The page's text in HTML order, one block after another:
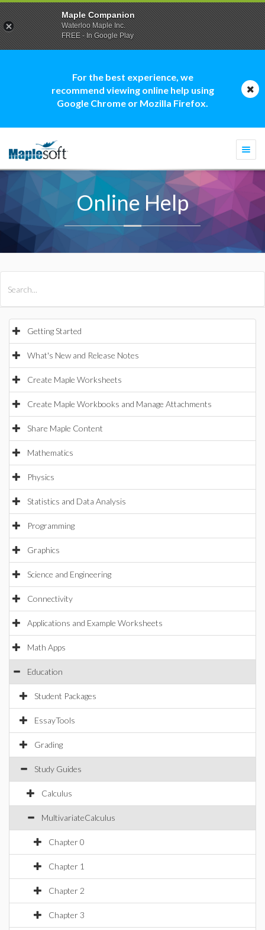
For the best experience, we
recommend viewing online help using
Google Chrome or Mozilla Firefox.
Online Help
Getting Started
What's New and Release Notes
Create Maple Worksheets
Create Maple Workbooks and Manage Attachments
Share Maple Content
Mathematics
Physics
Statistics and Data Analysis
Programming
Graphics
Science and Engineering
Connectivity
Applications and Example Worksheets
Math Apps
Education
Student Packages
EssayTools
Grading
Study Guides
Calculus
MultivariateCalculus
Chapter 0
Chapter 1
Chapter 2
Chapter 3
Maple Companion
Waterloo Maple Inc.
FREE - In Google Play